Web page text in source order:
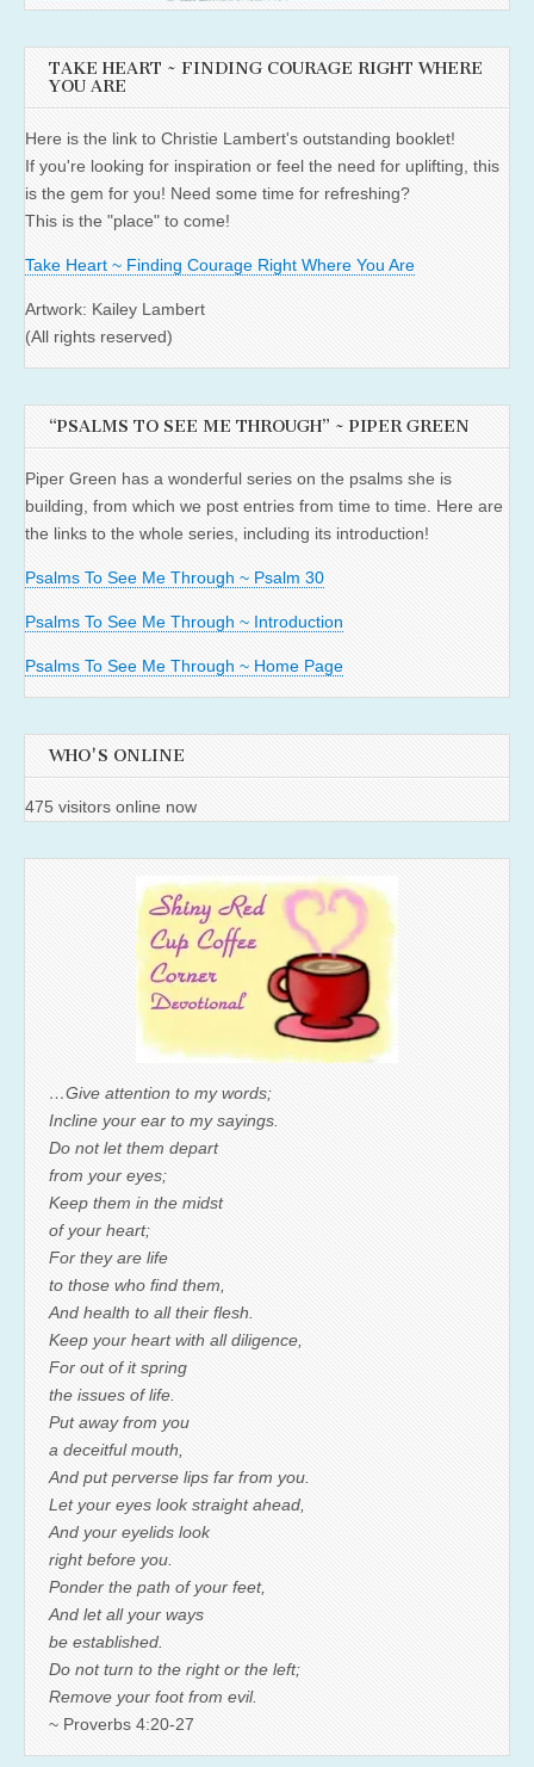
TAKE HEART ~ FINDING COURAGE RIGHT WHERE
YOU ARE
Here is the link to Christie Lambert's outstanding booklet!
If you're looking for inspiration or feel the need for uplifting, this
is the gem for you! Need some time for refreshing?
This is the "place" to come!
Take Heart ~ Finding Courage Right Where You Are
Artwork: Kailey Lambert
(All rights reserved)
“PSALMS TO SEE ME THROUGH” ~ PIPER GREEN
Piper Green has a wonderful series on the psalms she is
building, from which we post entries from time to time. Here are
the links to the whole series, including its introduction!
Psalms To See Me Through ~ Psalm 30
Psalms To See Me Through ~ Introduction
Psalms To See Me Through ~ Home Page
WHO'S ONLINE
475 visitors online now
…Give attention to my words;
Incline your ear to my sayings.
Do not let them depart
from your eyes;
Keep them in the midst
of your heart;
For they are life
to those who find them,
And health to all their flesh.
Keep your heart with all diligence,
For out of it spring
the issues of life.
Put away from you
a deceitful mouth,
And put perverse lips far from you.
Let your eyes look straight ahead,
And your eyelids look
right before you.
Ponder the path of your feet,
And let all your ways
be established.
Do not turn to the right or the left;
Remove your foot from evil.
~ Proverbs 4:20-27